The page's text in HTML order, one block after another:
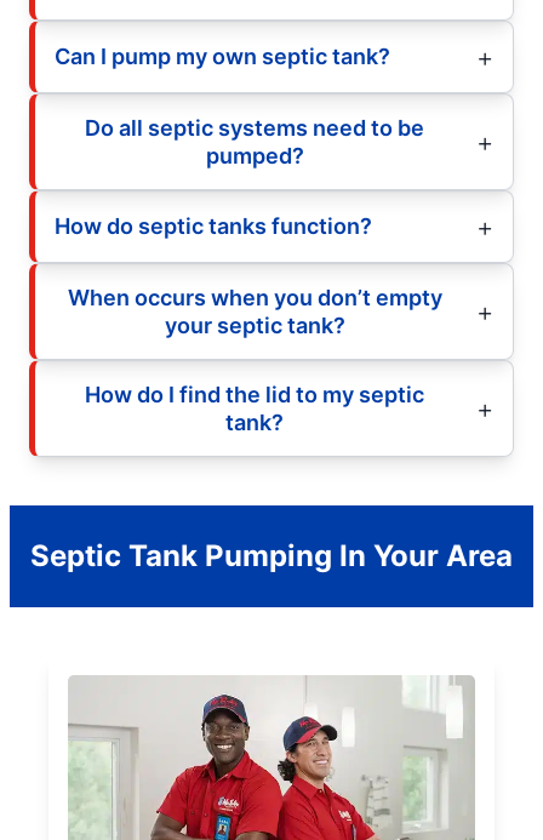
Can I pump my own septic tank?
Do all septic systems need to be
pumped?
How do septic tanks function?
When occurs when you don’t empty
your septic tank?
How do I find the lid to my septic
tank?
Septic Tank Pumping In Your Area